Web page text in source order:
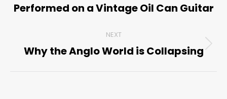
post:
Performed on a Vintage Oil Can Guitar
NEXT
Next
Why the Anglo World is Collapsing